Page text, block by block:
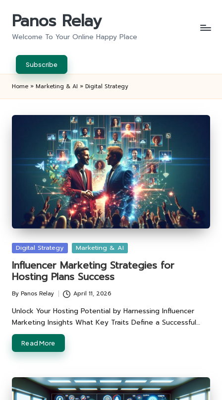
Panos Relay
Welcome To Your Online Happy Place
Subscribe
Home » Marketing & AI » Digital Strategy
Posted
Digital Strategy Marketing & AI
Influencer Marketing Strategies for
Hosting Plans Success
Posted
by
By Panos Relay April 11, 2026
Unlock Your Hosting Potential by Harnessing Influencer
Marketing Insights What Key Traits Define a Successful…
Read More